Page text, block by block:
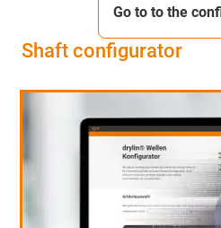
Shaft configurator
Go to to the